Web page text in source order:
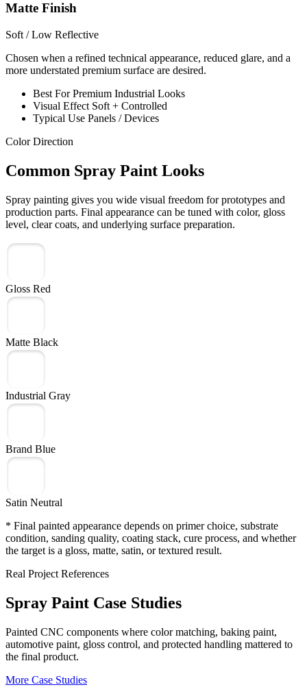
Matte Finish
Soft / Low Reflective
Chosen when a refined technical appearance, reduced glare, and a
more understated premium surface are desired.
Best For Premium Industrial Looks
Visual Effect Soft + Controlled
Typical Use Panels / Devices
Color Direction
Common Spray Paint Looks
Spray painting gives you wide visual freedom for prototypes and
production parts. Final appearance can be tuned with color, gloss
level, clear coats, and underlying surface preparation.
Gloss Red
Matte Black
Industrial Gray
Brand Blue
Satin Neutral
* Final painted appearance depends on primer choice, substrate
condition, sanding quality, coating stack, cure process, and whether
the target is a gloss, matte, satin, or textured result.
Real Project References
Spray Paint Case Studies
Painted CNC components where color matching, baking paint,
automotive paint, gloss control, and protected handling mattered to
the final product.
More Case Studies